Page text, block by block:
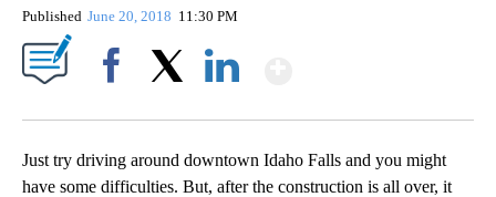
Published June 20, 2018 11:30 PM
Just try driving around downtown Idaho Falls and you might
have some difficulties. But, after the construction is all over, it